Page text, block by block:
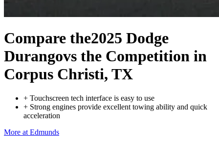
Compare the2025 Dodge
Durangovs the Competition in
Corpus Christi, TX
+ Touchscreen tech interface is easy to use
+ Strong engines provide excellent towing ability and quick
acceleration
More at Edmunds